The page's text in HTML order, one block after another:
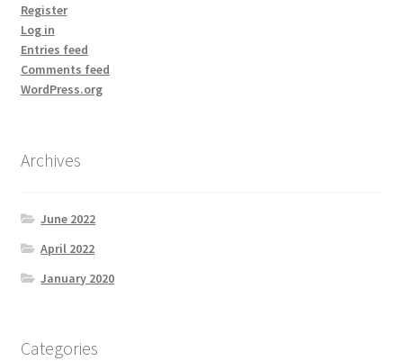
Register
Log in
Entries feed
Comments feed
WordPress.org
Archives
June 2022
April 2022
January 2020
Categories